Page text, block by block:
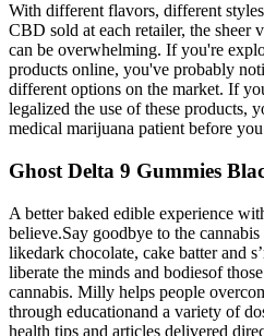
With different flavors, different
CBD sold at each retailer, the sheer
can be overwhelming. If you're
products online, you've probably
different options on the market. If
legalized the use of these products,
medical marijuana patient before
Ghost Delta 9 Gummies
A better baked edible experience
believe.Say goodbye to the
likedark chocolate, cake batter and
liberate the minds and bodiesof
cannabis. Milly helps people
through educationand a variety of
health tips and articles delivered